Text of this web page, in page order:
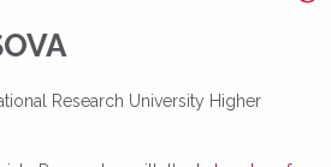
Research University Higher